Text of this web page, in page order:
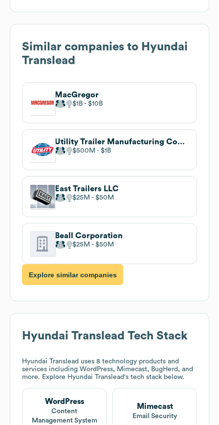
Similar companies to Hyundai
Translead
MacGregor
$1B $10B
Utility Trailer Manufacturing Company
$500M $1B
East Trailers LLC
$25M $50M
Beall Corporation
$25M $50M
Explore similar companies
Hyundai Translead Tech Stack
Hyundai Translead uses 8 technology products and
services including WordPress, Mimecast, BugHerd, and
more. Explore Hyundai Translead's tech stack below.
WordPress
Content
Management System
Mimecast
Email Security